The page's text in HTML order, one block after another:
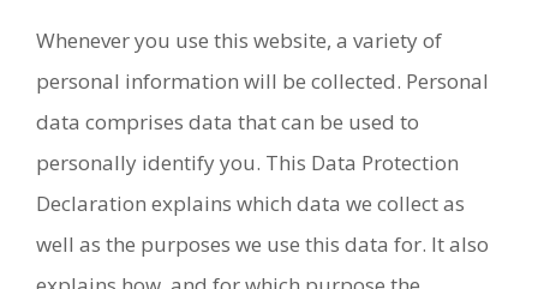
Whenever you use this website, a variety of
personal information will be collected. Personal
data comprises data that can be used to
personally identify you. This Data Protection
Declaration explains which data we collect as
well as the purposes we use this data for. It also